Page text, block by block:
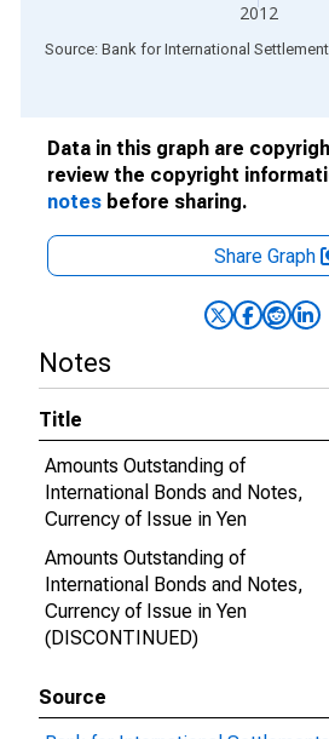
2012
End of interactive chart.
Source: Bank for International
Data in this graph are
review the copyright
notes before sharing.
Share Graph
Notes
Title
Amounts Outstanding of
International Bonds and Notes,
Currency of Issue in Yen
Amounts Outstanding of
International Bonds and Notes,
Currency of Issue in Yen
(DISCONTINUED)
Source